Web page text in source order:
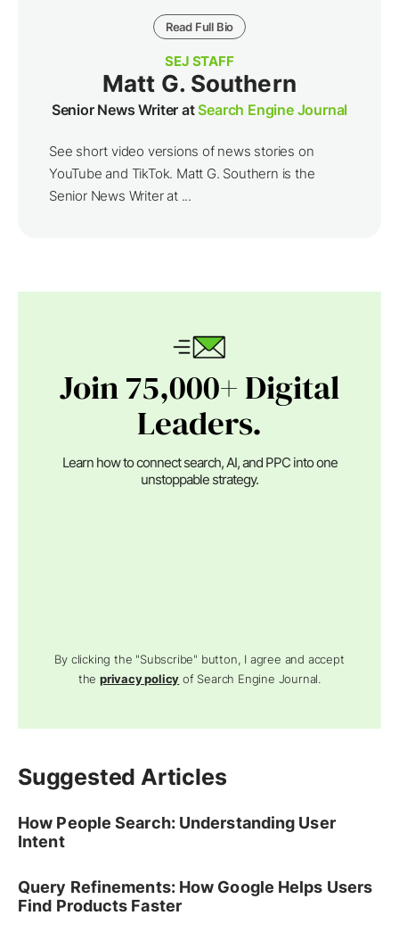
Read Full Bio
SEJ STAFF
Matt G. Southern
Senior News Writer atSearch Engine Journal
See short video versions of news stories on
YouTube and TikTok. Matt G. Southern is the
Senior News Writer at ...
Join 75,000+ Digital
Leaders.
Learn how to connect search, AI, and PPC into one
unstoppable strategy.
By clicking the "Subscribe" button, I agree and accept
theprivacy policy of Search Engine Journal.
Suggested Articles
How People Search: Understanding User
Intent
Query Refinements: How Google Helps Users
Find Products Faster